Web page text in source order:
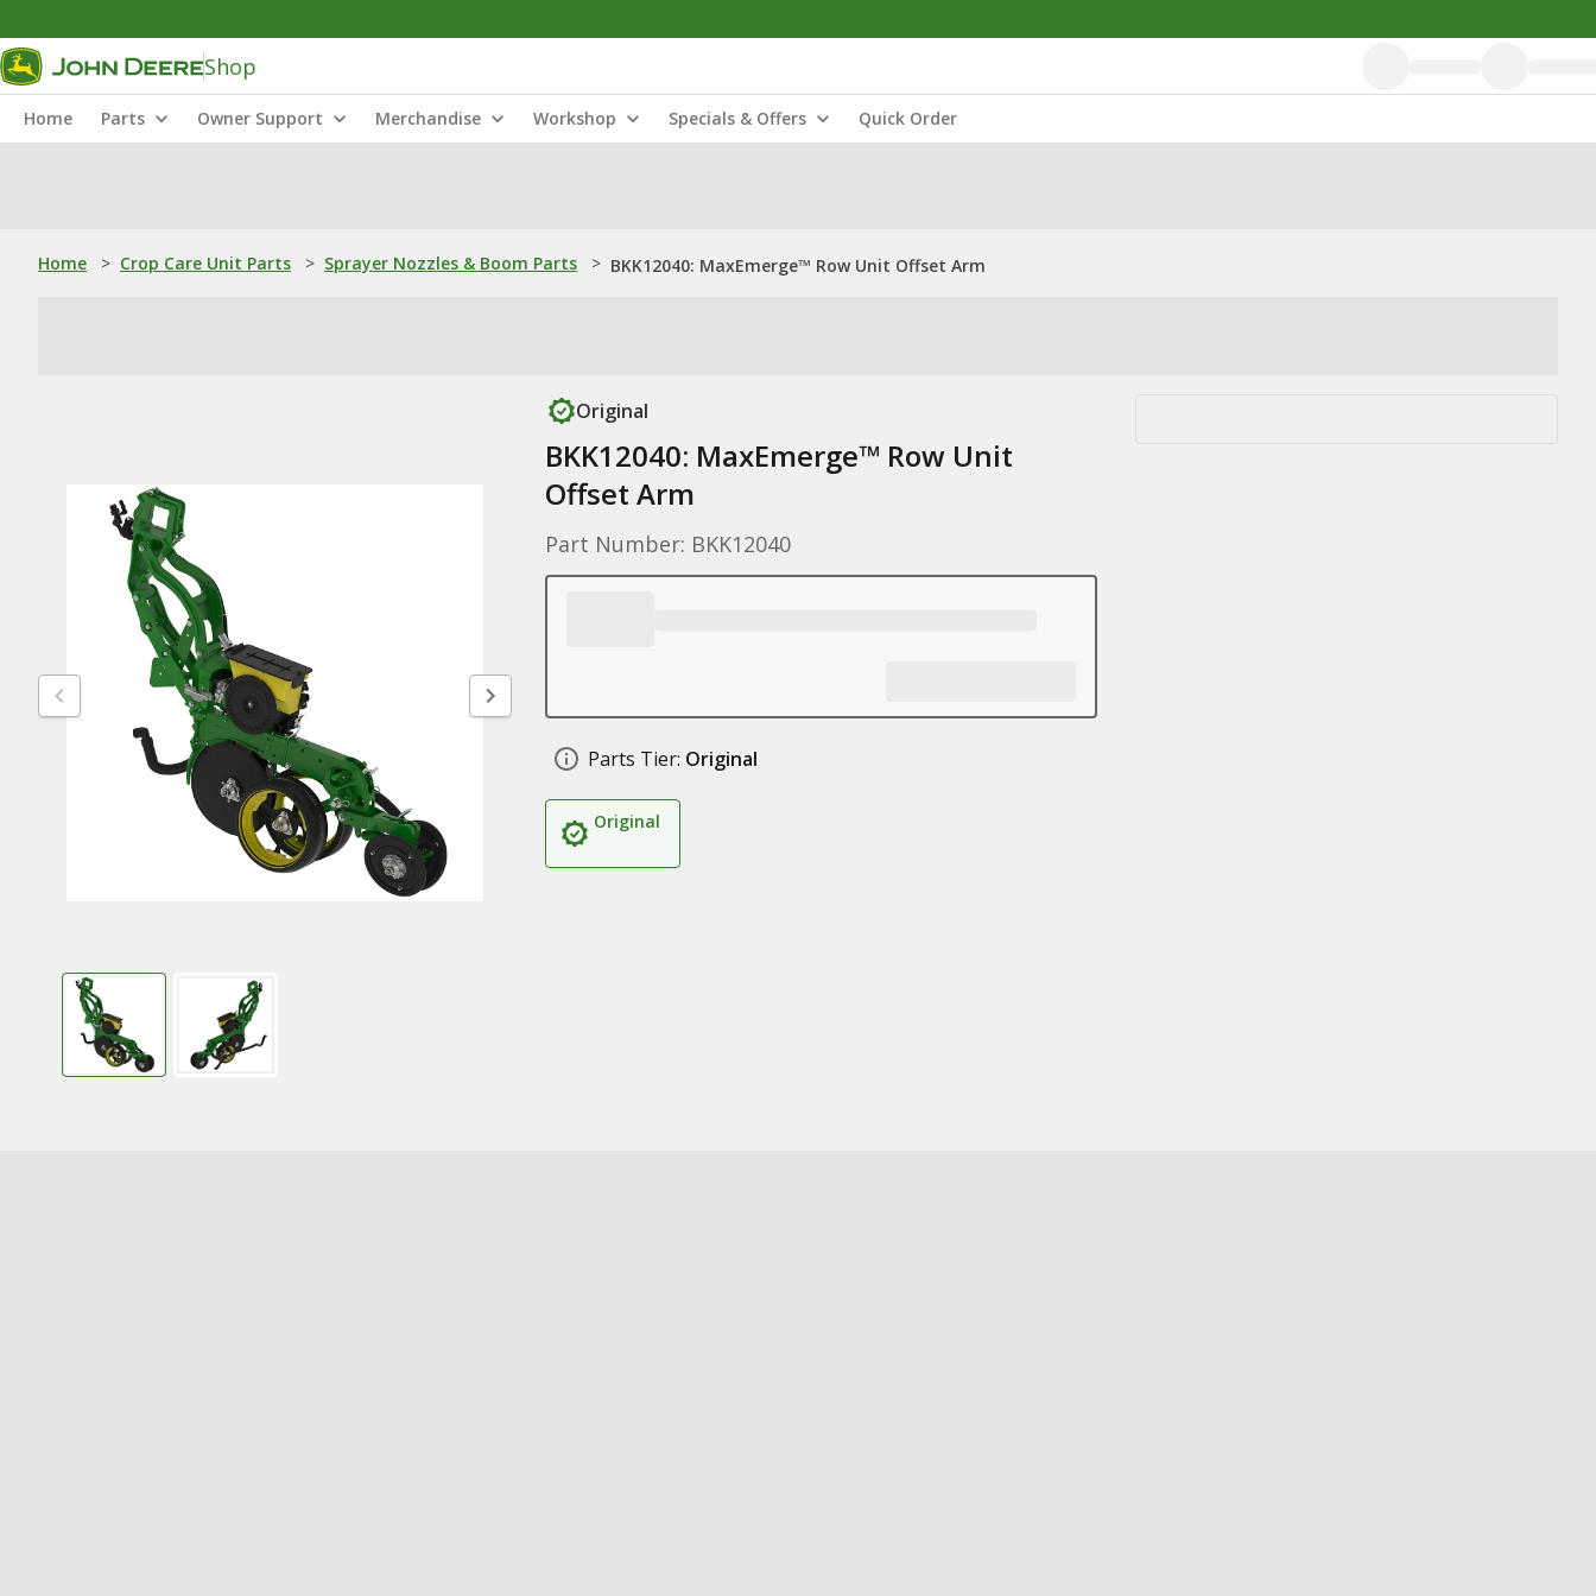
Shop
Home Parts Owner Support Merchandise Workshop Specials & Offers Quick Order
Home > Crop Care Unit Parts > Sprayer Nozzles & Boom Parts > BKK12040: MaxEmerge™ Row Unit Offset Arm
Original
BKK12040: MaxEmerge™ Row Unit
Offset Arm
Part Number: BKK12040
Parts Tier: Original
Original